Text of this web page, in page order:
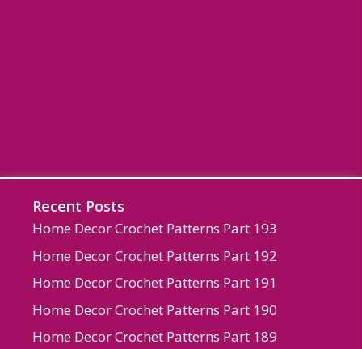
Recent Posts
Home Decor Crochet Patterns Part 193
Home Decor Crochet Patterns Part 192
Home Decor Crochet Patterns Part 191
Home Decor Crochet Patterns Part 190
Home Decor Crochet Patterns Part 189